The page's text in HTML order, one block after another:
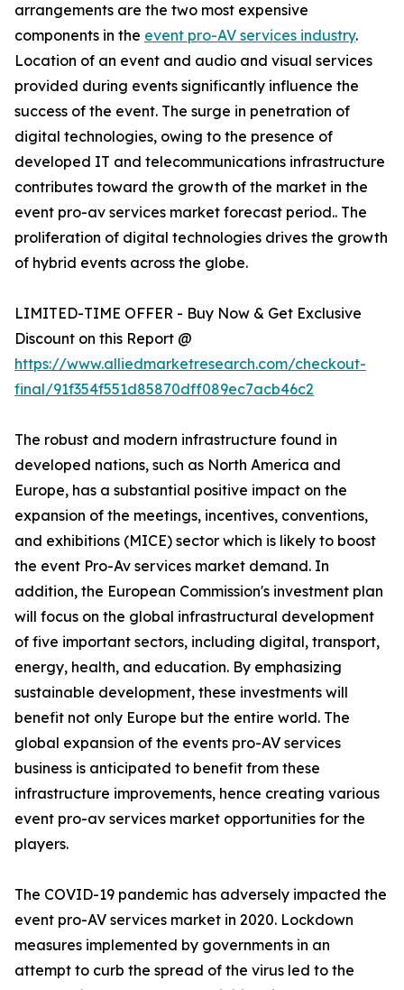
arrangements are the two most expensive
components in the event pro-AV services industry.
Location of an event and audio and visual services
provided during events significantly influence the
success of the event. The surge in penetration of
digital technologies, owing to the presence of
developed IT and telecommunications infrastructure
contributes toward the growth of the market in the
event pro-av services market forecast period.. The
proliferation of digital technologies drives the growth
of hybrid events across the globe.
LIMITED-TIME OFFER - Buy Now & Get Exclusive
Discount on this Report @
https://www.alliedmarketresearch.com/checkout-
final/91f354f551d85870dff089ec7acb46c2
The robust and modern infrastructure found in
developed nations, such as North America and
Europe, has a substantial positive impact on the
expansion of the meetings, incentives, conventions,
and exhibitions (MICE) sector which is likely to boost
the event Pro-Av services market demand. In
addition, the European Commission's investment plan
will focus on the global infrastructural development
of five important sectors, including digital, transport,
energy, health, and education. By emphasizing
sustainable development, these investments will
benefit not only Europe but the entire world. The
global expansion of the events pro-AV services
business is anticipated to benefit from these
infrastructure improvements, hence creating various
event pro-av services market opportunities for the
players.
The COVID-19 pandemic has adversely impacted the
event pro-AV services market in 2020. Lockdown
measures implemented by governments in an
attempt to curb the spread of the virus led to the